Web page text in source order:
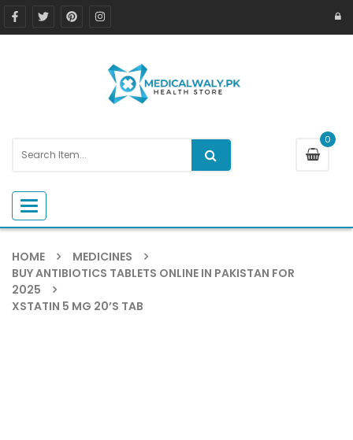
0
Toggle navigation
HOME
MEDICINES
BUY ANTIBIOTICS TABLETS ONLINE IN PAKISTAN FOR
2025
XSTATIN 5 MG 20’S TAB